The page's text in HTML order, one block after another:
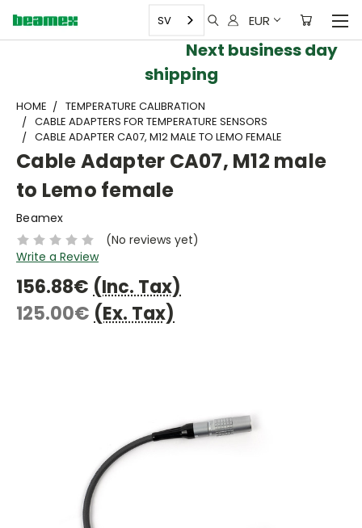
EUR
SV
Next business day
shipping
HOME
TEMPERATURE CALIBRATION
CABLE ADAPTERS FOR TEMPERATURE SENSORS
CABLE ADAPTER CA07, M12 MALE TO LEMO FEMALE
Cable Adapter CA07, M12 male
to Lemo female
Beamex
(No reviews yet)
Write a Review
156.88€ (Inc. Tax)
125.00€ (Ex. Tax)